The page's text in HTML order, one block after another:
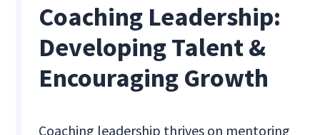
Coaching Leadership:
Developing Talent &
Encouraging Growth
Coaching leadership thrives on mentoring